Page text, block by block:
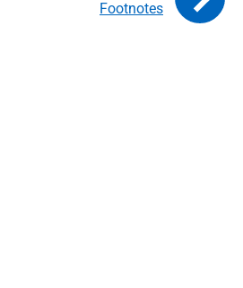
Footnotes